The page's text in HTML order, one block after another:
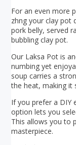
For an even more
zhng your clay pot
pork belly, served
bubbling clay pot.
Our Laksa Pot is
numbing yet
soup carries a
the heat, making it
If you prefer a DIY
option lets you
This allows you to
masterpiece.